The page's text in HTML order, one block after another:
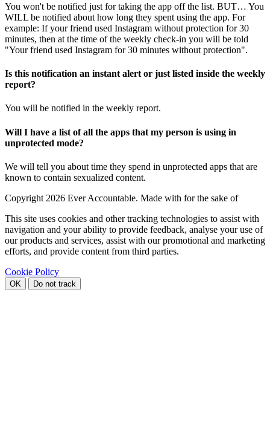
You won't be notified just for taking the app off the list. BUT… You
WILL be notified about how long they spent using the app. For
example: If your friend used Instagram without protection for 30
minutes, then at the time of the weekly check-in you will be told
"Your friend used Instagram for 30 minutes without protection".
Is this notification an instant alert or just listed inside the weekly
report?
You will be notified in the weekly report.
Will I have a list of all the apps that my person is using in
unprotected mode?
We will tell you about time they spend in unprotected apps that are
known to contain sexualized content.
Copyright 2026 Ever Accountable. Made with for the sake of
This site uses cookies and other tracking technologies to assist with
navigation and your ability to provide feedback, analyse your use of
our products and services, assist with our promotional and marketing
efforts, and provide content from third parties.
Cookie Policy
OK Do not track